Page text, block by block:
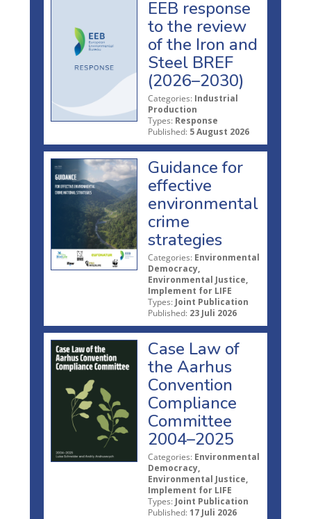
EEB response
to the review
of the Iron and
Steel BREF
(2026–2030)
Categories: Industrial
Production
Types: Response
Published: 5 August 2026
Guidance for
effective
environmental
crime
strategies
Categories: Environmental
Democracy,
Environmental Justice,
Implement for LIFE
Types: Joint Publication
Published: 23 Juli 2026
Case Law of
the Aarhus
Convention
Compliance
Committee
2004–2025
Categories: Environmental
Democracy,
Environmental Justice,
Implement for LIFE
Types: Joint Publication
Published: 17 Juli 2026